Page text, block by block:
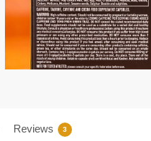
Reviews 3